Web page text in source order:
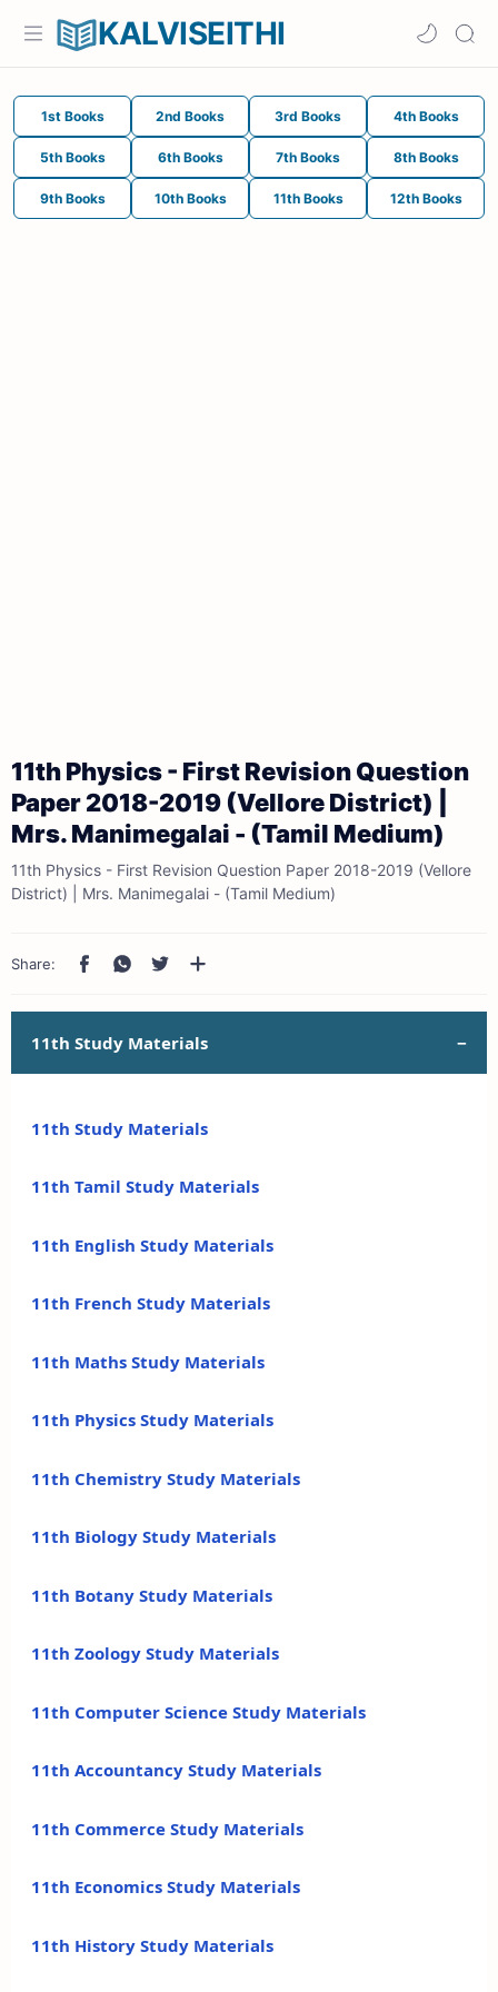
KALVISEITHI
1st Books 2nd Books 3rd Books 4th Books
5th Books 6th Books 7th Books 8th Books
9th Books 10th Books 11th Books 12th Books
11th Physics - First Revision Question
Paper 2018-2019 (Vellore District) |
Mrs. Manimegalai - (Tamil Medium)
11th Physics - First Revision Question Paper 2018-2019 (Vellore
District) | Mrs. Manimegalai - (Tamil Medium)
11th Study Materials
11th Study Materials
11th Tamil Study Materials
11th English Study Materials
11th French Study Materials
11th Maths Study Materials
11th Physics Study Materials
11th Chemistry Study Materials
11th Biology Study Materials
11th Botany Study Materials
11th Zoology Study Materials
11th Computer Science Study Materials
11th Accountancy Study Materials
11th Commerce Study Materials
11th Economics Study Materials
11th History Study Materials